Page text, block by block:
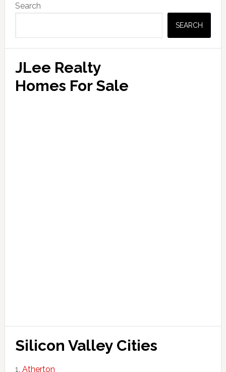
Sidebar
Search
SEARCH
JLee Realty
Homes For Sale
Silicon Valley Cities
Atherton